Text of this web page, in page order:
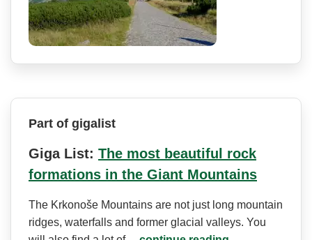
Part of gigalist
Giga List: The most beautiful rock
formations in the Giant Mountains
The Krkonoše Mountains are not just long mountain
ridges, waterfalls and former glacial valleys. You